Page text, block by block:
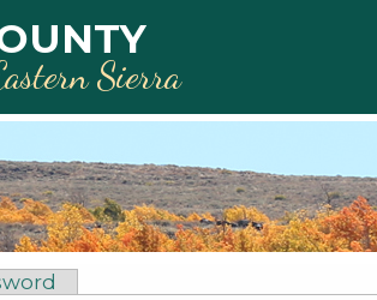
Sierra